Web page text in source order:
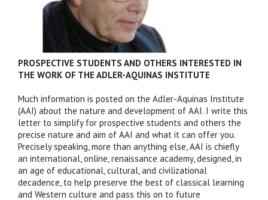
PROSPECTIVE STUDENTS AND OTHERS INTERESTED IN
THE WORK OF THE ADLER-AQUINAS INSTITUTE
Much information is posted on the Adler-Aquinas Institute
(AAI) about the nature and development of AAI. I write this
letter to simplify for prospective students and others the
precise nature and aim of AAI and what it can offer you.
Precisely speaking, more than anything else, AAI is chiefly
an international, online, renaissance academy, designed, in
an age of educational, cultural, and civilizational
decadence, to help preserve the best of classical learning
and Western culture and pass this on to future